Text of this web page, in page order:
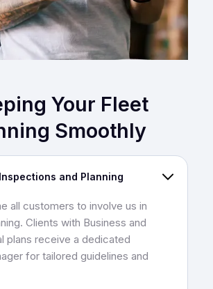
Your Fleet
Smoothly
and Planning
all customers to involve us in
Clients with Business and
plans receive a dedicated
for tailored guidelines and